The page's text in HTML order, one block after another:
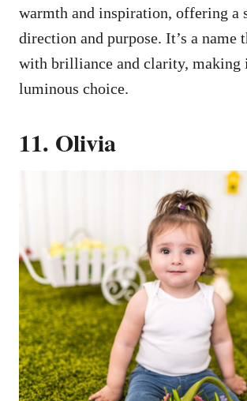
warmth and inspiration, offering a
direction and purpose. It’s a name
with brilliance and clarity, making
luminous choice.
11. Olivia